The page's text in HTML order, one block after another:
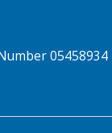
05458934